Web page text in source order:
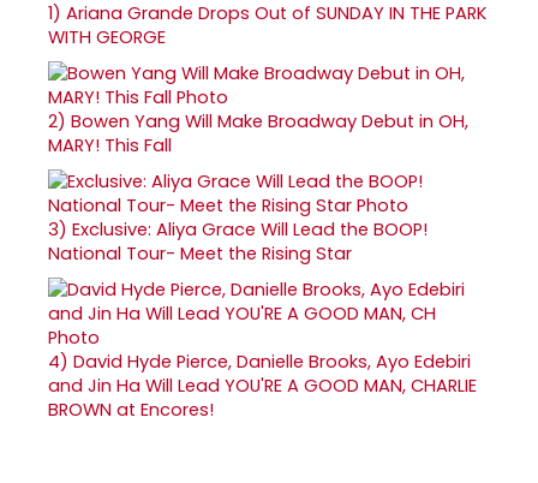
1) Ariana Grande Drops Out of SUNDAY IN THE PARK
WITH GEORGE
2) Bowen Yang Will Make Broadway Debut in OH,
MARY! This Fall
3) Exclusive: Aliya Grace Will Lead the BOOP!
National Tour- Meet the Rising Star
4) David Hyde Pierce, Danielle Brooks, Ayo Edebiri
and Jin Ha Will Lead YOU'RE A GOOD MAN, CHARLIE
BROWN at Encores!